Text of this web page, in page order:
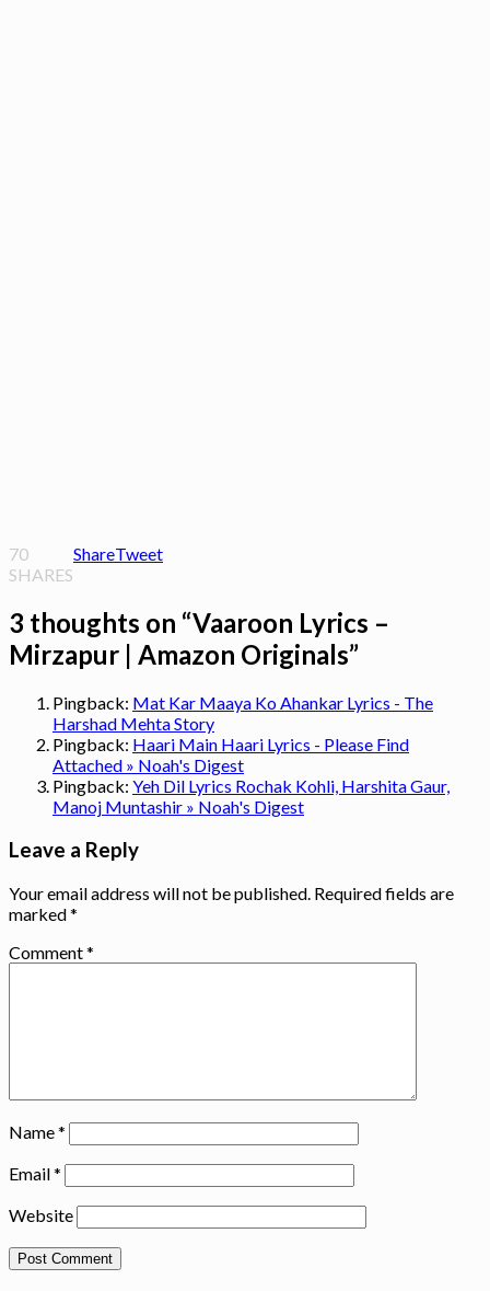
70
SHARES
ShareTweet
3 thoughts on “Vaaroon Lyrics –
Mirzapur | Amazon Originals”
Pingback: Mat Kar Maaya Ko Ahankar Lyrics - The
Harshad Mehta Story
Pingback: Haari Main Haari Lyrics - Please Find
Attached » Noah's Digest
Pingback: Yeh Dil Lyrics Rochak Kohli, Harshita Gaur,
Manoj Muntashir » Noah's Digest
Leave a Reply
Your email address will not be published. Required fields are
marked*
Comment*
Name*
Email*
Website